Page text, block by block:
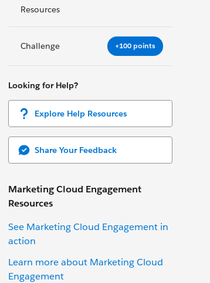
Resources
Challenge +100 points
Looking for Help?
Explore Help Resources
Share Your Feedback
Marketing Cloud Engagement
Resources
See Marketing Cloud Engagement in
action
Learn more about Marketing Cloud
Engagement